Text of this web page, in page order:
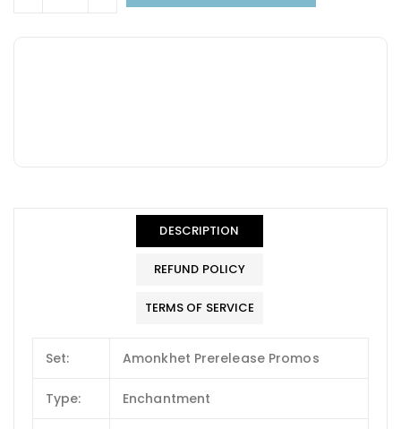
DESCRIPTION
REFUND POLICY
TERMS OF SERVICE
Set: Amonkhet Prerelease Promos
Type: Enchantment